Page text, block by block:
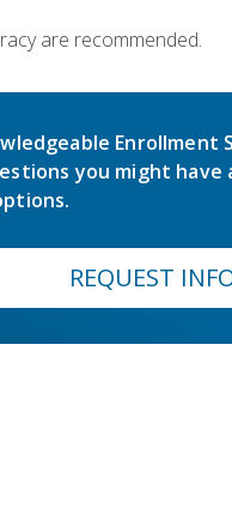
are recommended.
Enrollment
you might
REQUEST